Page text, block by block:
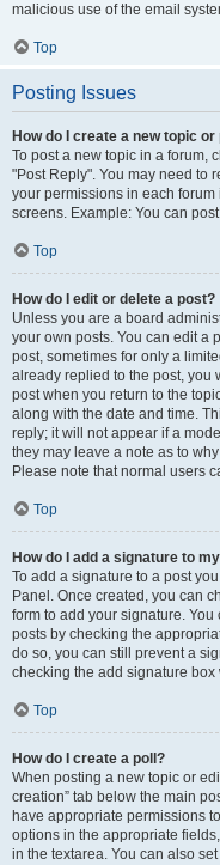
malicious use of the email
Top
Posting Issues
How do I create a new topic
To post a new topic in a forum,
"Post Reply". You may need to
your permissions in each
screens. Example: You can
Top
How do I edit or delete a post?
Unless you are a board
your own posts. You can edit a
post, sometimes for only a
already replied to the post, you
post when you return to the
along with the date and time.
reply; it will not appear if a
they may leave a note as to
Please note that normal users
Top
How do I add a signature to
To add a signature to a post
Panel. Once created, you can
form to add your signature.
posts by checking the
do so, you can still prevent a
checking the add signature
Top
How do I create a poll?
When posting a new topic or
creation” tab below the main
have appropriate permissions
options in the appropriate
in the textarea. You can also